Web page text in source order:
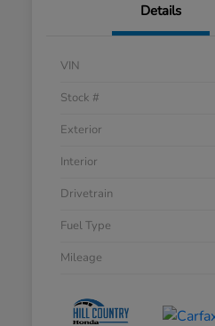
Details
VIN
Stock #
Exterior
Interior
Drivetrain
Fuel Type
Mileage